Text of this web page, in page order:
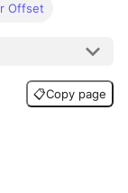
Offset
📋Copy page